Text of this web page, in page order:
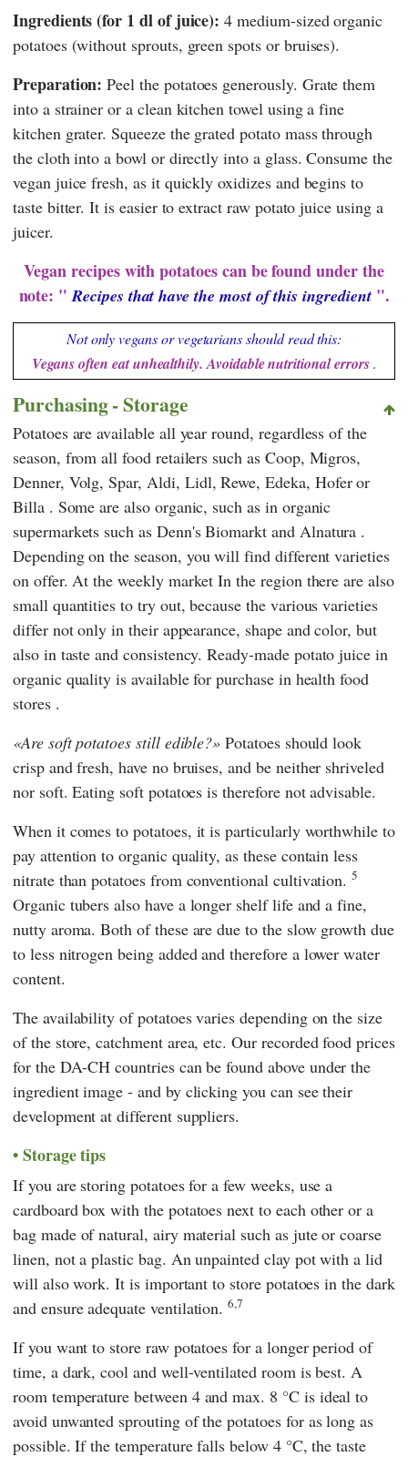
Ingredients (for 1 dl of juice): 4 medium-sized organic
potatoes (without sprouts, green spots or bruises).
Preparation: Peel the potatoes generously. Grate them
into a strainer or a clean kitchen towel using a fine
kitchen grater. Squeeze the grated potato mass through
the cloth into a bowl or directly into a glass. Consume the
vegan juice fresh, as it quickly oxidizes and begins to
taste bitter. It is easier to extract raw potato juice using a
juicer.
Vegan recipes with potatoes can be found under the
note: "Recipes that have the most of this ingredient".
Not only vegans or vegetarians should read this:
Vegans often eat unhealthily. Avoidable nutritional errors.
Purchasing - Storage
Potatoes are available all year round, regardless of the
season, from all food retailers such as Coop, Migros,
Denner, Volg,Spar, Aldi, Lidl,Rewe,Edeka, Hoferor
Billa. Some are also organic, such as in organic
supermarkets such as Denn's Biomarkt and Alnatura .
Depending on the season, you will find different varieties
on offer. At the weekly market In the region there are also
small quantities to try out, because the various varieties
differ not only in their appearance, shape and color, but
also in taste and consistency. Ready-made potato juice in
organic quality is available for purchase in health food
stores.
Are soft potatoes still edible? Potatoes should look
crisp and fresh, have no bruises, and be neither shriveled
nor soft. Eating soft potatoes is therefore not advisable.
When it comes to potatoes, it is particularly worthwhile to
pay attention to organic quality, as these contain less
nitrate than potatoes from conventional cultivation.5
Organic tubers also have a longer shelf life and a fine,
nutty aroma. Both of these are due to the slow growth due
to less nitrogen being added and therefore a lower water
content.
The availability of potatoes varies depending on the size
of the store, catchment area, etc. Our recorded food prices
for the DA-CH countries can be found above under the
ingredient image - and by clicking you can see their
development at different suppliers.
Storage tips
If you are storing potatoes for a few weeks, use a
cardboard box with the potatoes next to each other or a
bag made of natural, airy material such as jute or coarse
linen, not a plastic bag. An unpainted clay pot with a lid
will also work. It is important to store potatoes in the dark
and ensure adequate ventilation.6,7
If you want to store raw potatoes for a longer period of
time, a dark, cool and well-ventilated room is best. A
room temperature between 4 and max. 8 °C is ideal to
avoid unwanted sprouting of the potatoes for as long as
possible. If the temperature falls below 4 °C, the taste